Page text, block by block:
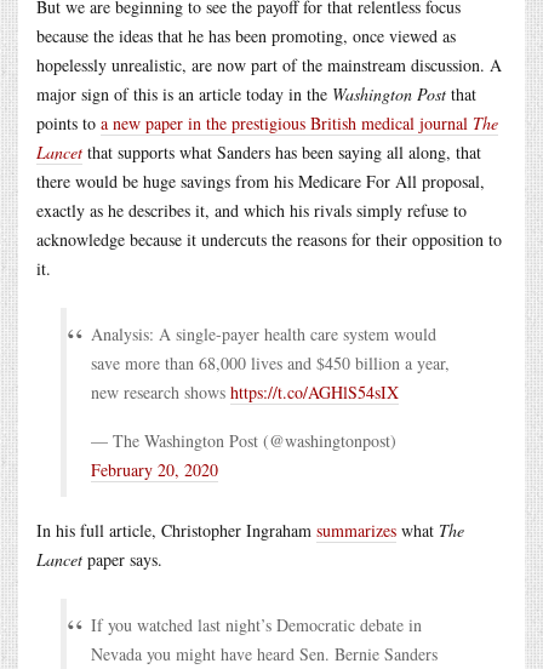
But we are beginning to see the payoff for that relentless focus
because the ideas that he has been promoting, once viewed as
hopelessly unrealistic, are now part of the mainstream discussion. A
major sign of this is an article today in the Washington Post that
points to a new paper in the prestigious British medical journal The
Lancet that supports what Sanders has been saying all along, that
there would be huge savings from his Medicare For All proposal,
exactly as he describes it, and which his rivals simply refuse to
acknowledge because it undercuts the reasons for their opposition to
it.
Analysis: A single-payer health care system would
save more than 68,000 lives and $450 billion a year,
new research shows https://t.co/AGHlS54sIX
— The Washington Post (@washingtonpost)
February 20, 2020
In his full article, Christopher Ingraham summarizes what The
Lancet paper says.
If you watched last night’s Democratic debate in
Nevada you might have heard Sen. Bernie Sanders